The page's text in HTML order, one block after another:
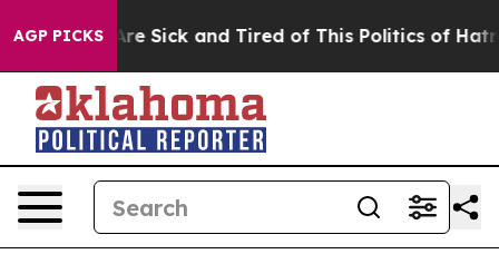
AGP PICKSAre Sick and Tired of This Politics of Hatred”